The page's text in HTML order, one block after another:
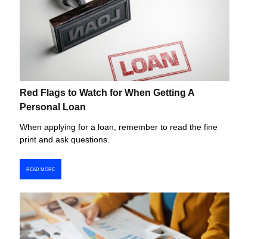
Red Flags to Watch for When Getting A
Personal Loan
When applying for a loan, remember to read the fine
print and ask questions.
READ MORE